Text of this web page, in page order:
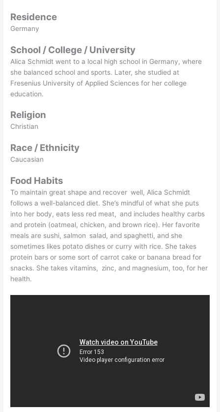
Residence
Germany
School / College / University
Alica Schmidt went to a local high school in Germany, where
she balanced school and sports. Later, she studied at
Fresenius University of Applied Sciences for her college
education.
Religion
Christian
Race / Ethnicity
Caucasian
Food Habits
To maintain great shape and recover well, Alica Schmidt
follows a well-balanced diet. She’s mindful of what she puts
into her body, eats less red meat, and includes healthy carbs
and protein (oatmeal, chicken, and brown rice). Her favorite
meals are sushi, salmon salad, and spaghetti, and she
sometimes likes potato dishes or curry with rice. She takes
protein bars or some sort of carrot cake or banana bread for
snacks. She takes vitamins, zinc, and magnesium, too, for her
health.